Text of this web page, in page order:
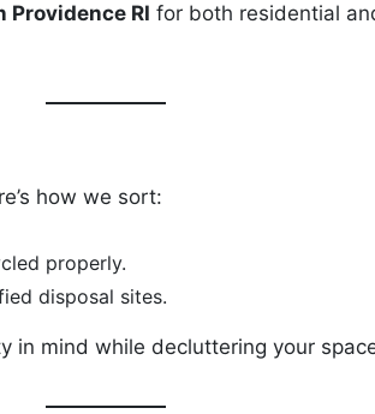
Providence RI for both residential
how we sort:
properly.
disposal sites.
in mind while decluttering your